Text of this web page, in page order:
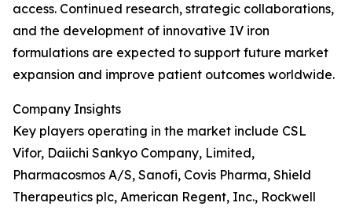
access. Continued research, strategic collaborations,
and the development of innovative IV iron
formulations are expected to support future market
expansion and improve patient outcomes worldwide.
Company Insights
Key players operating in the market include CSL
Vifor, Daiichi Sankyo Company, Limited,
Pharmacosmos A/S, Sanofi, Covis Pharma, Shield
Therapeutics plc, American Regent, Inc., Rockwell